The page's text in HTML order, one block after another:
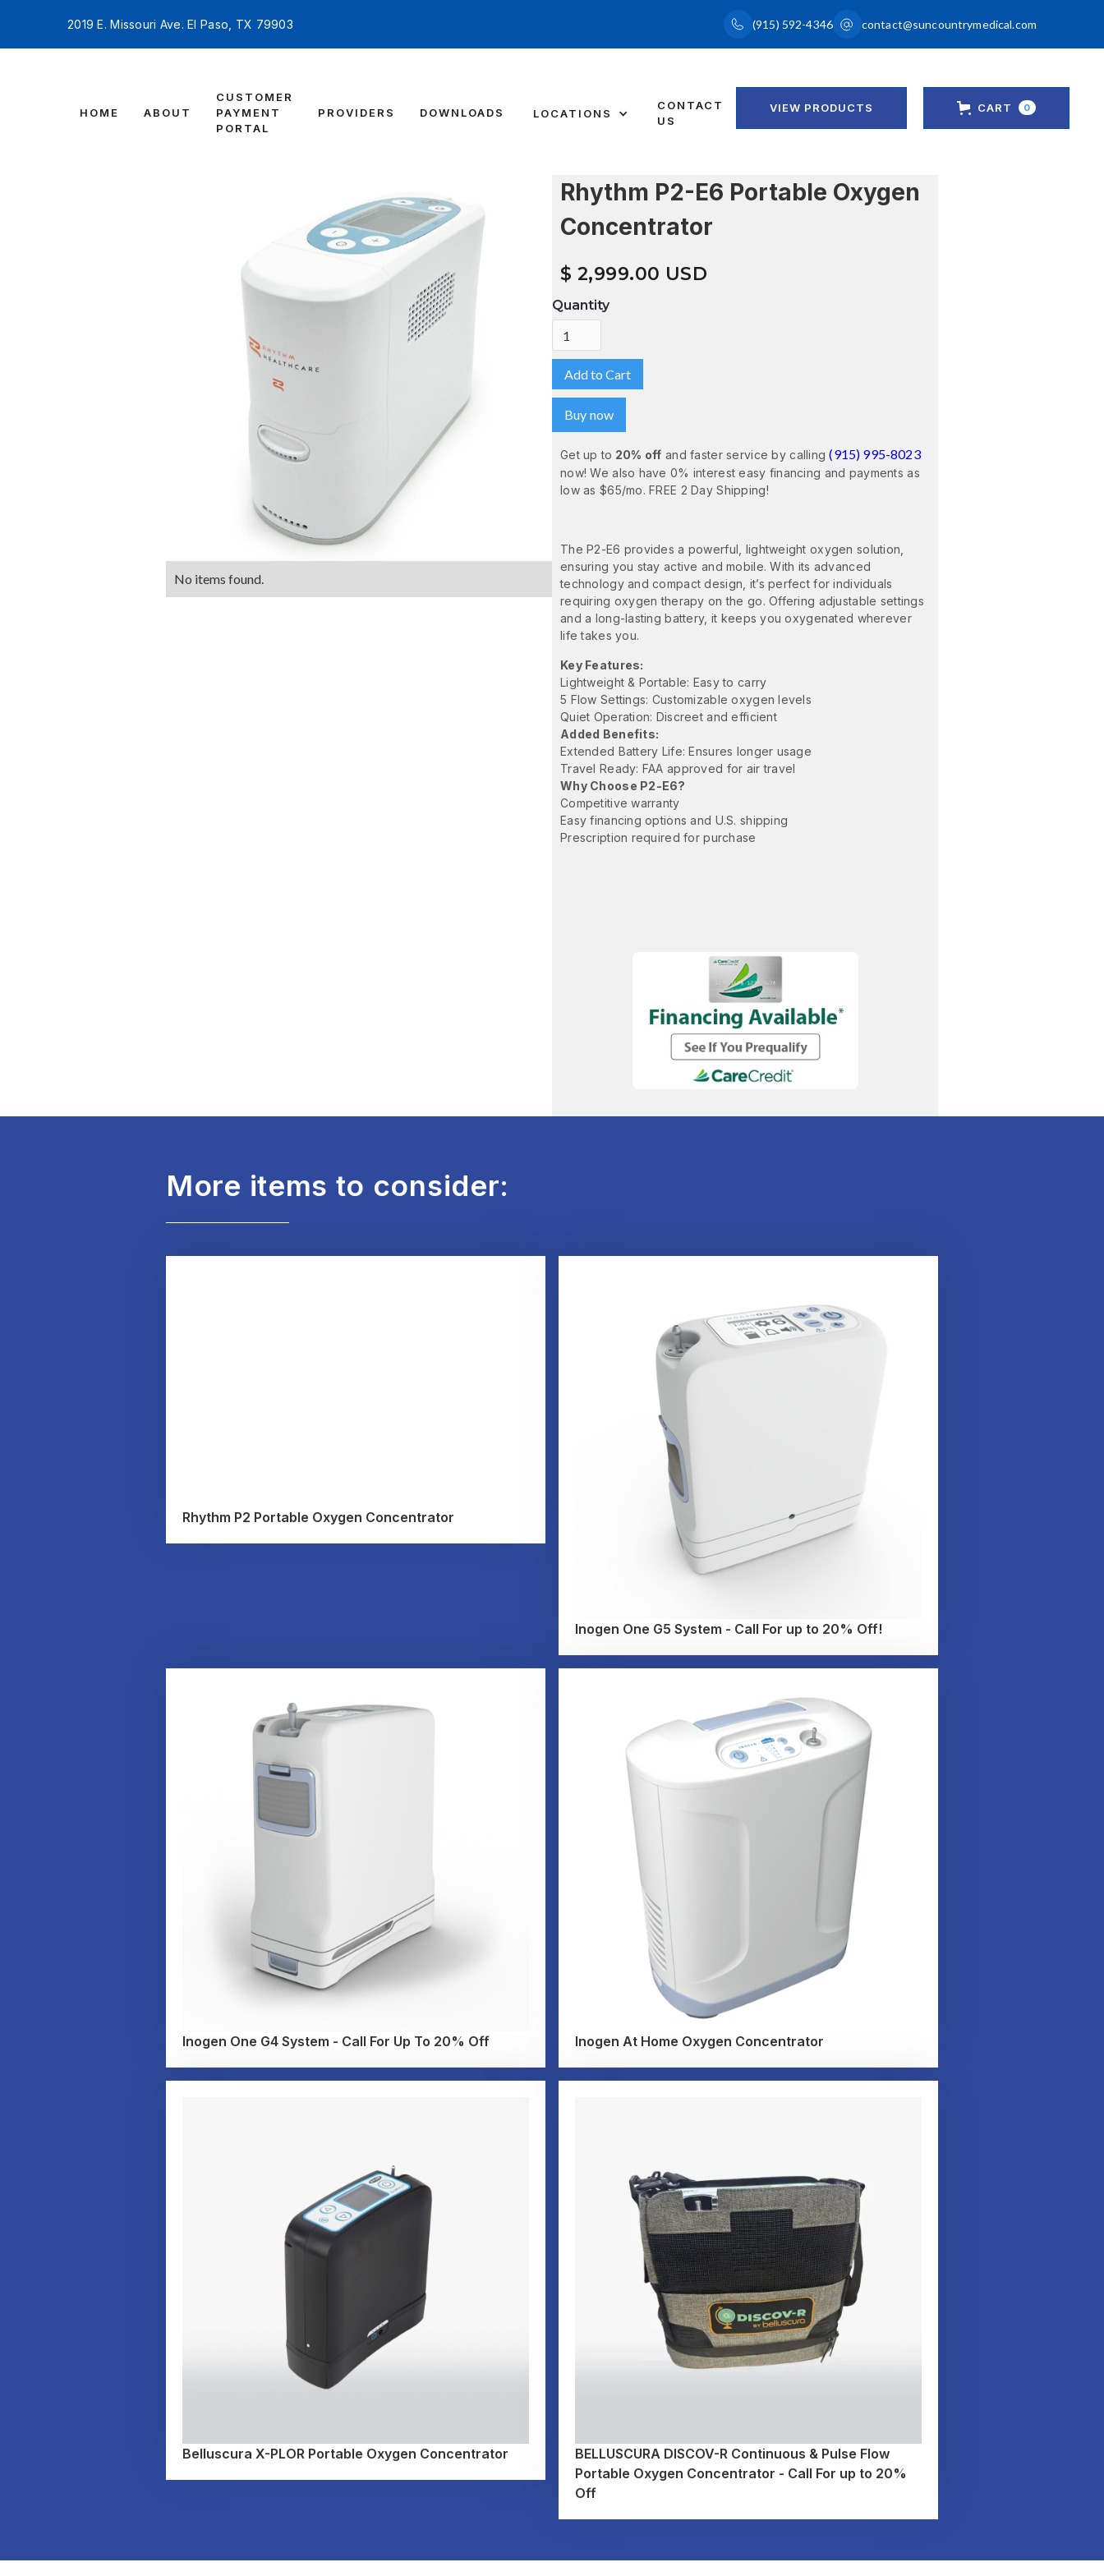
2019 E. Missouri Ave. El Paso, TX 79903 (915) 592-4346 contact@suncountrymedical.com
HOME ABOUT
CUSTOMER
PAYMENT
PORTAL
PROVIDERS DOWNLOADS LOCATIONS
CONTACT
US
VIEW PRODUCTS CART 0
No items found.
Rhythm P2-E6 Portable Oxygen
Concentrator
$ 2,999.00 USD
Quantity
Buy now
Get up to 20% off and faster service by calling(915) 995-8023
now! We also have 0% interest easy financing and payments as
low as $65/mo. FREE 2 Day Shipping!
The P2-E6 provides a powerful, lightweight oxygen solution,
ensuring you stay active and mobile. With its advanced
technology and compact design, it’s perfect for individuals
requiring oxygen therapy on the go. Offering adjustable settings
and a long-lasting battery, it keeps you oxygenated wherever
life takes you.
Key Features:
Lightweight & Portable: Easy to carry
5 Flow Settings: Customizable oxygen levels
Quiet Operation: Discreet and efficient
Added Benefits:
Extended Battery Life: Ensures longer usage
Travel Ready: FAA approved for air travel
Why Choose P2-E6?
Competitive warranty
Easy financing options and U.S. shipping
Prescription required for purchase
More items to consider:
Rhythm P2 Portable Oxygen Concentrator
Inogen One G5 System - Call For up to 20% Off!
Inogen One G4 System - Call For Up To 20% Off Inogen At Home Oxygen Concentrator
Belluscura X-PLOR Portable Oxygen Concentrator
BELLUSCURA DISCOV-R Continuous & Pulse Flow
Portable Oxygen Concentrator - Call For up to 20%
Off